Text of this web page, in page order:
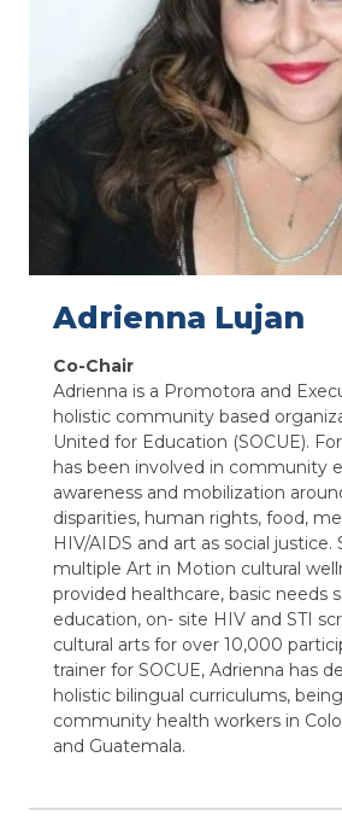
Adrienna Lujan
Co-Chair
Adrienna is a Promotora and
holistic community based
United for Education (SOCUE).
has been involved in community
awareness and mobilization
disparities, human rights, food,
HIV/AIDS and art as social justice.
multiple Art in Motion cultural
provided healthcare, basic needs
education, on- site HIV and STI
cultural arts for over 10,000
trainer for SOCUE, Adrienna has
holistic bilingual curriculums,
community health workers in
and Guatemala.